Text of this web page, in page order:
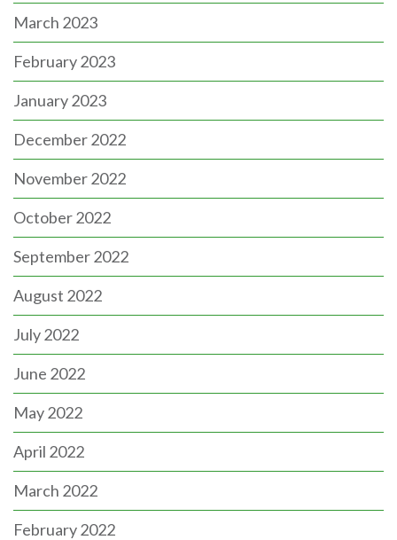
March 2023
February 2023
January 2023
December 2022
November 2022
October 2022
September 2022
August 2022
July 2022
June 2022
May 2022
April 2022
March 2022
February 2022